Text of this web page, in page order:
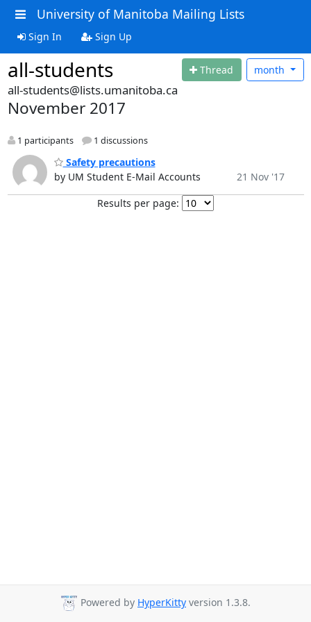
University of Manitoba Mailing Lists
Sign In Sign Up
all-students Thread month
all-students@lists.umanitoba.ca
November 2017
1 participants 1 discussions
Safety precautions
by UM Student E-Mail Accounts
21 Nov '17
Results per page:
Powered by HyperKitty version 1.3.8.